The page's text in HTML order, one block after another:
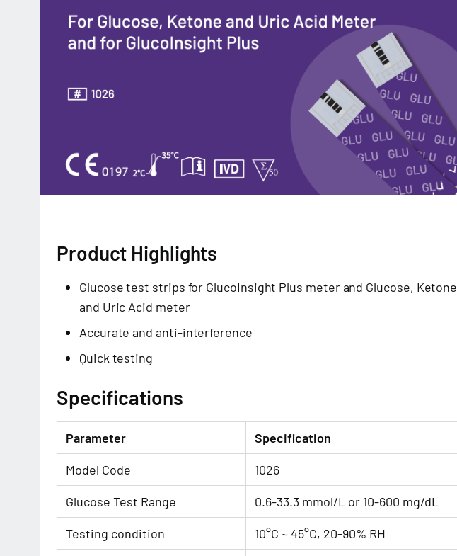
Product Highlights
Glucose test strips for GlucoInsight Plus meter and Glucose, Ketone
and Uric Acid meter
Accurate and anti-interference
Quick testing
Specifications
Parameter Specification
Model Code 1026
Glucose Test Range 0.6-33.3 mmol/L or 10-600 mg/dL
Testing condition 10°C ~ 45°C, 20-90% RH